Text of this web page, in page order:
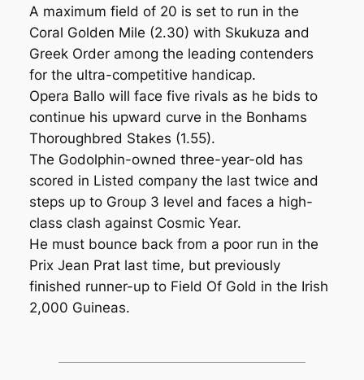
A maximum field of 20 is set to run in the
Coral Golden Mile (2.30) with Skukuza and
Greek Order among the leading contenders
for the ultra-competitive handicap.
Opera Ballo will face five rivals as he bids to
continue his upward curve in the Bonhams
Thoroughbred Stakes (1.55).
The Godolphin-owned three-year-old has
scored in Listed company the last twice and
steps up to Group 3 level and faces a high-
class clash against Cosmic Year.
He must bounce back from a poor run in the
Prix Jean Prat last time, but previously
finished runner-up to Field Of Gold in the Irish
2,000 Guineas.